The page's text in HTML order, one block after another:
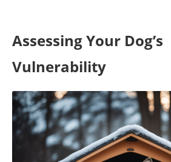
Assessing Your Dog’s
Vulnerability